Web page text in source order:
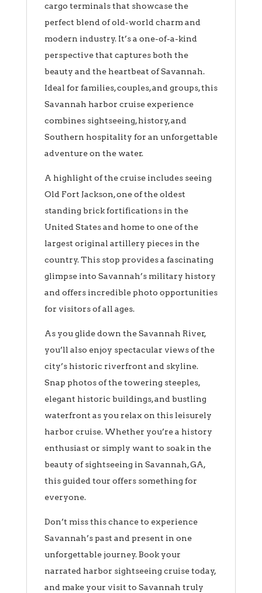
cargo terminals that showcase the
perfect blend of old-world charm and
modern industry. It’s a one-of-a-kind
perspective that captures both the
beauty and the heartbeat of Savannah.
Ideal for families, couples, and groups, this
Savannah harbor cruise experience
combines sightseeing, history, and
Southern hospitality for an unforgettable
adventure on the water.
A highlight of the cruise includes seeing
Old Fort Jackson, one of the oldest
standing brick fortifications in the
United States and home to one of the
largest original artillery pieces in the
country. This stop provides a fascinating
glimpse into Savannah’s military history
and offers incredible photo opportunities
for visitors of all ages.
As you glide down the Savannah River,
you’ll also enjoy spectacular views of the
city’s historic riverfront and skyline.
Snap photos of the towering steeples,
elegant historic buildings, and bustling
waterfront as you relax on this leisurely
harbor cruise. Whether you’re a history
enthusiast or simply want to soak in the
beauty of sightseeing in Savannah, GA,
this guided tour offers something for
everyone.
Don’t miss this chance to experience
Savannah’s past and present in one
unforgettable journey. Book your
narrated harbor sightseeing cruise today,
and make your visit to Savannah truly